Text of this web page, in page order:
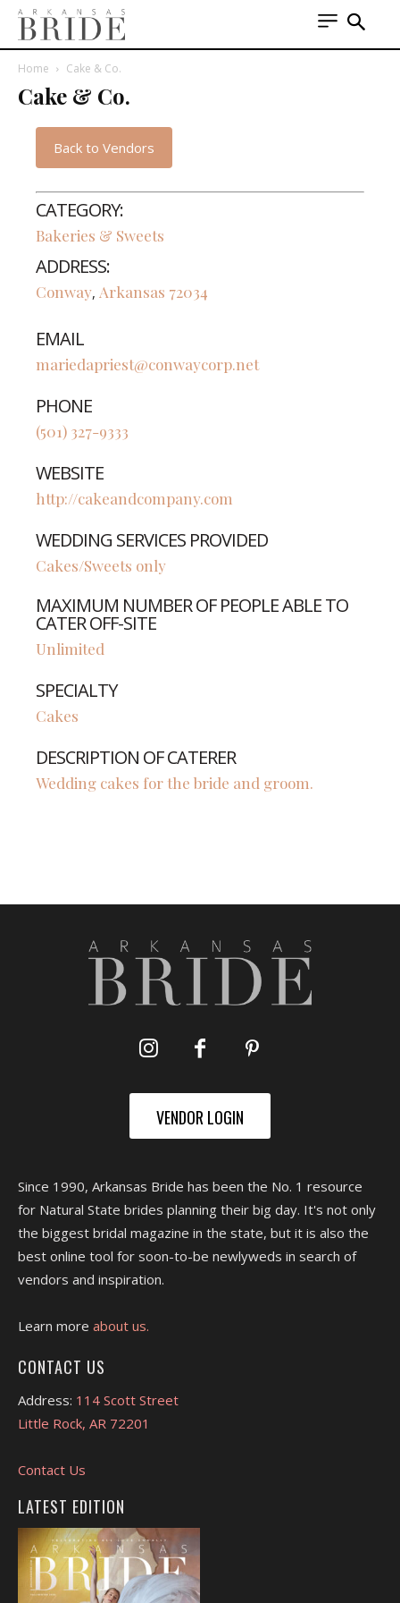
Home Cake & Co.
Cake & Co.
Back to Vendors
CATEGORY:
Bakeries & Sweets
ADDRESS:
Conway, Arkansas 72034
EMAIL
mariedapriest@conwaycorp.net
PHONE
(501) 327-9333
WEBSITE
http://cakeandcompany.com
WEDDING SERVICES PROVIDED
Cakes/Sweets only
MAXIMUM NUMBER OF PEOPLE ABLE TO
CATER OFF-SITE
Unlimited
SPECIALTY
Cakes
DESCRIPTION OF CATERER
Wedding cakes for the bride and groom.
VENDOR LOGIN
Since 1990, Arkansas Bride has been the No. 1 resource
for Natural State brides planning their big day. It's not only
the biggest bridal magazine in the state, but it is also the
best online tool for soon-to-be newlyweds in search of
vendors and inspiration.
Learn more about us.
CONTACT US
Address: 114 Scott Street
Little Rock, AR 72201
Contact Us
LATEST EDITION